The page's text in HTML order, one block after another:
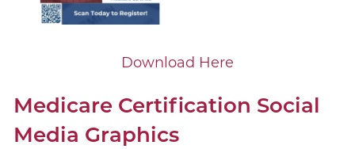
Download Here
Medicare Certification Social
Media Graphics